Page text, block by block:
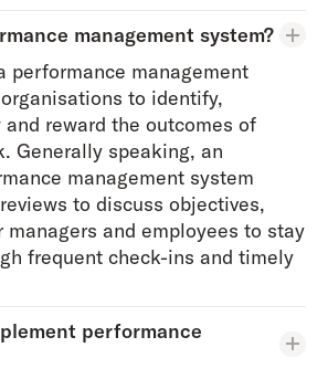
management system?
performance management
to identify,
and reward the outcomes of
Generally speaking, an
management system
to discuss objectives,
and employees to stay
frequent check-ins and timely
performance